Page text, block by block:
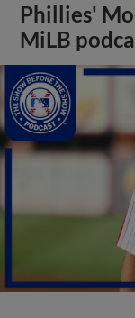
Phillies'
MiLB